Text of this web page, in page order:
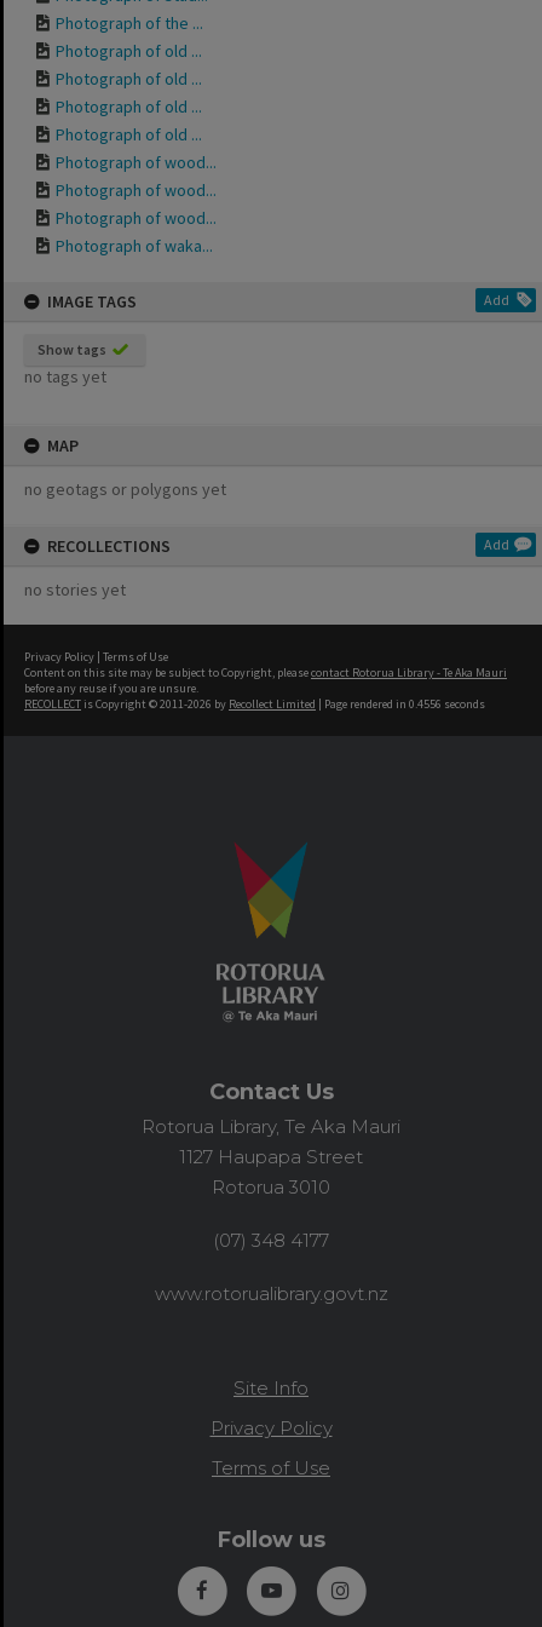
Photograph of the ...
Photograph of old ...
Photograph of old ...
Photograph of old ...
Photograph of old ...
Photograph of wood...
Photograph of wood...
Photograph of wood...
Photograph of waka...
IMAGE TAGS Add
Show tags
no tags yet
MAP
no geotags or polygons yet
RECOLLECTIONS Add
no stories yet
Privacy Policy | Terms of Use
Content on this site may be subject to Copyright, pleasecontact Rotorua Library - Te Aka Mauri
before any reuse if you are unsure.
RECOLLECT is Copyright © 2011-2026 by Recollect Limited | Page rendered in 0.4556 seconds
Contact Us
Rotorua Library, Te Aka Mauri
1127 Haupapa Street
Rotorua 3010
(07) 348 4177
www.rotorualibrary.govt.nz
Site Info
Privacy Policy
Terms of Use
Follow us